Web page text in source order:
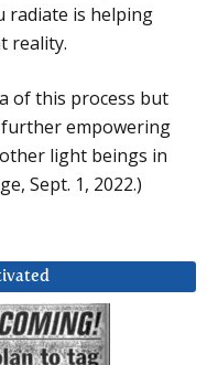
radiate is helping
reality.
of this process but
empowering
light beings in
Sept. 1, 2022.)